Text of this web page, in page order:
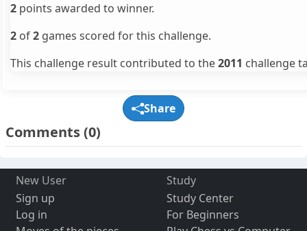
2 points awarded to winner.
2 of2 games scored for this challenge.
This challenge result contributed to the2011 challenge
Share
Comments(0)
New User
Sign up
Log in
Study
Study Center
For Beginners